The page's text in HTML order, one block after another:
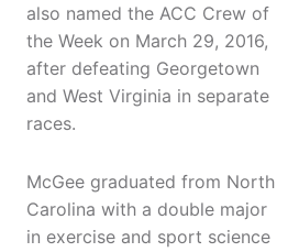
also named the ACC Crew of
the Week on March 29, 2016,
after defeating Georgetown
and West Virginia in separate
races.
McGee graduated from North
Carolina with a double major
in exercise and sport science